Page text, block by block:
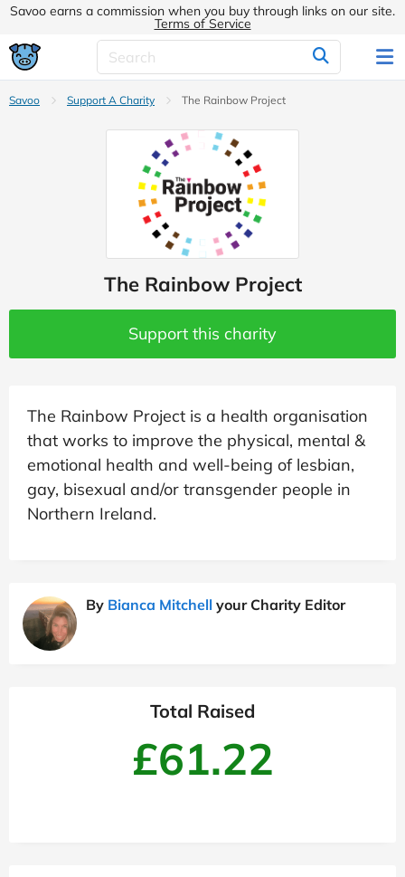
Savoo earns a commission when you buy through links on our site.
Terms of Service
Savoo Support A Charity The Rainbow Project
The Rainbow Project
Support this charity
The Rainbow Project is a health organisation
that works to improve the physical, mental &
emotional health and well-being of lesbian,
gay, bisexual and/or transgender people in
Northern Ireland.
By Bianca Mitchell your Charity Editor
Total Raised
£61.22